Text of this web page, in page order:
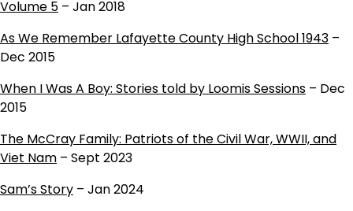
Volume 5 – Jan 2018
As We Remember Lafayette County High School 1943 –
Dec 2015
When I Was A Boy: Stories told by Loomis Sessions – Dec
2015
The McCray Family: Patriots of the Civil War, WWII, and
Viet Nam – Sept 2023
Sam’s Story – Jan 2024